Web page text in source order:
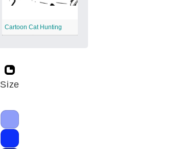
Cartoon Cat Hunting
Size